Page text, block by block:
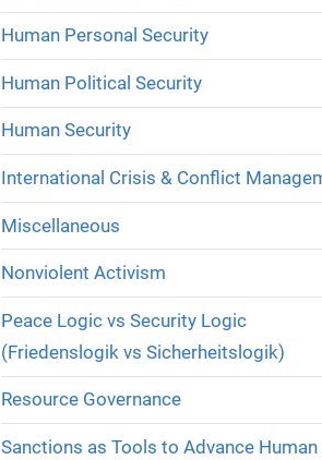
Human Personal Security
Human Political Security
Human Security
International Crisis & Conflict
Miscellaneous
Nonviolent Activism
Peace Logic vs Security Logic
(Friedenslogik vs Sicherheitslogik)
Resource Governance
Sanctions as Tools to Advance Human